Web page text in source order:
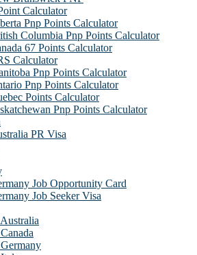
Calculator
Pnp Points Calculator
Columbia Pnp Points Calculator
67 Points Calculator
Calculator
Pnp Points Calculator
Pnp Points Calculator
Points Calculator
Pnp Points Calculator
PR Visa
Job Opportunity Card
Job Seeker Visa